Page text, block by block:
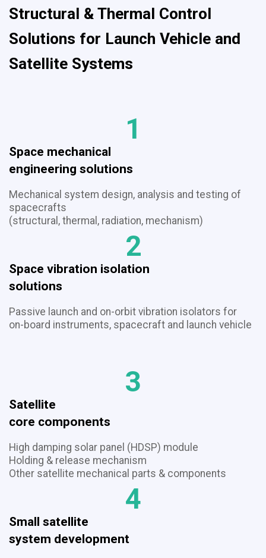
Structural & Thermal Control
Solutions for Launch Vehicle and
Satellite Systems
1
Space mechanical
​​​​​​​engineering solutions
Mechanical system design, analysis and testing of
spacecrafts
(structural, thermal, radiation, mechanism)
2
Space vibration isolation
​​​​​​​solutions
Passive launch and on-orbit vibration isolators for
on-board instruments, spacecraft and launch vehicle
3
Satellite
​​​​​​​core components
High damping solar panel (HDSP) module
Holding & release mechanism
​​​​​​​Other satellite mechanical parts & components
4
Small satellite
​​​​​​​system development